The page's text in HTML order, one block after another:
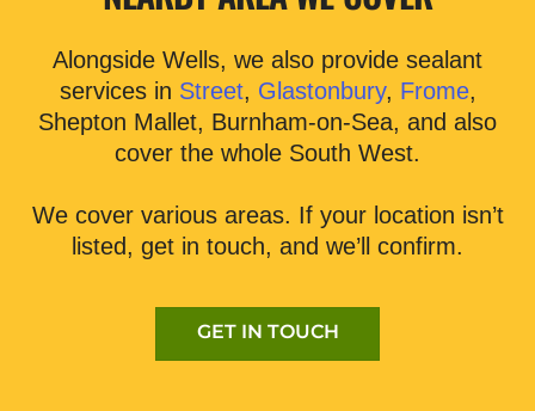
Alongside Wells, we also provide sealant
services in Street, Glastonbury, Frome,
Shepton Mallet, Burnham-on-Sea, and also
cover the whole South West.
We cover various areas. If your location isn’t
listed, get in touch, and we’ll confirm.
GET IN TOUCH